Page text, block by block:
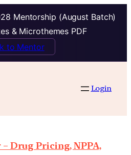
Mentorship (August Batch)
& Microthemes PDF
to Mentor
Login
Drug Pricing, NPPA,